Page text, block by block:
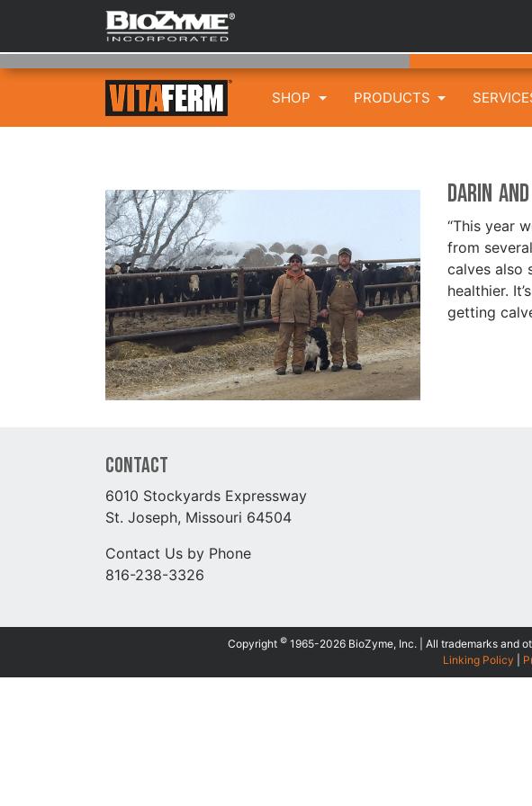
SHOP PRODUCTS
Darin
“This year
from
calves also
healthier.
getting
Contact
6010 Stockyards Expressway
St. Joseph, Missouri 64504
Contact Us by Phone
816-238-3326
Copyright © 1965-2026 BioZyme, Inc. | All trademarks and
Linking Policy